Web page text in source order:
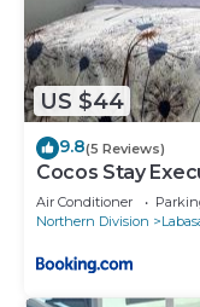
US $44
9.8(5 Reviews)
Cocos Stay
Air Conditioner
Northern Division